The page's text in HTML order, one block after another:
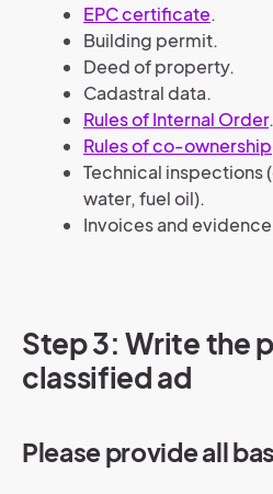
EPC certificate.
Building permit.
Deed of property.
Cadastral data.
Rules of Internal Order.
Rules of co-ownership
Technical inspections
water, fuel oil).
Invoices and
Step 3: Write the
classified ad
Please provide all